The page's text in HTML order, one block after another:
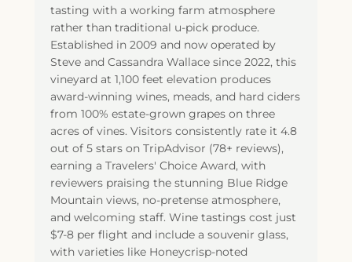
tasting with a working farm atmosphere
rather than traditional u-pick produce.
Established in 2009 and now operated by
Steve and Cassandra Wallace since 2022, this
vineyard at 1,100 feet elevation produces
award-winning wines, meads, and hard ciders
from 100% estate-grown grapes on three
acres of vines. Visitors consistently rate it 4.8
out of 5 stars on TripAdvisor (78+ reviews),
earning a Travelers' Choice Award, with
reviewers praising the stunning Blue Ridge
Mountain views, no-pretense atmosphere,
and welcoming staff. Wine tastings cost just
$7-8 per flight and include a souvenir glass,
with varieties like Honeycrisp-noted